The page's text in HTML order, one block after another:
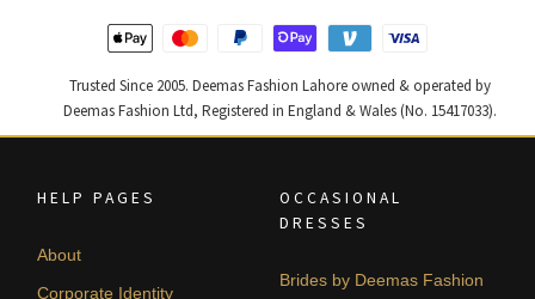
Trusted Since 2005. Deemas Fashion Lahore owned & operated by
Deemas Fashion Ltd, Registered in England & Wales (No. 15417033).
HELP PAGES
About
Corporate Identity
OCCASIONAL
DRESSES
Brides by Deemas Fashion